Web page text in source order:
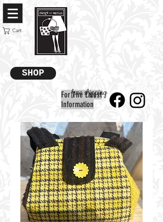
Cart
SHOP
For The Latest
Information
free shipping